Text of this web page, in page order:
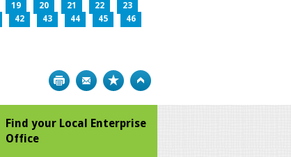
19 20 21 22
23
42 43 44 45
46
Print Bookmark
Find your Local Enterprise
Office